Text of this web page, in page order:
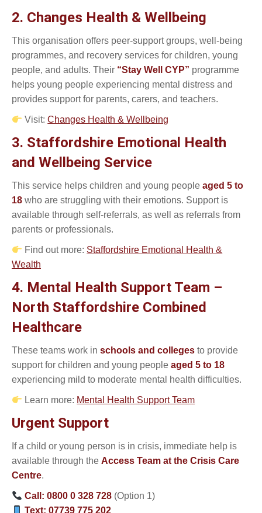
2. Changes Health & Wellbeing
This organisation offers peer-support groups, well-being
programmes, and recovery services for children, young
people, and adults. Their “Stay Well CYP” programme
helps young people experiencing mental distress and
provides support for parents, carers, and teachers.
Visit:Changes Health & Wellbeing
3. Staffordshire Emotional Health
and Wellbeing Service
This service helps children and young people aged 5 to
18 who are struggling with their emotions. Support is
available through self-referrals, as well as referrals from
parents or professionals.
Find out more: Staffordshire Emotional Health &
Wealth
4. Mental Health Support Team –
North Staffordshire Combined
Healthcare
These teams work in schools and colleges to provide
support for children and young people aged 5 to 18
experiencing mild to moderate mental health difficulties.
Learn more: Mental Health Support Team
Urgent Support
If a child or young person is in crisis, immediate help is
available through the Access Team at the Crisis Care
Centre.
Call: 0800 0 328 728 (Option 1)
Text: 07739 775 202